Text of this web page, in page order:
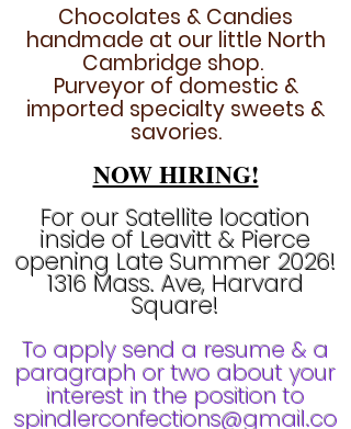
Chocolates & Candies
handmade at our little North
Cambridge shop.
Purveyor of domestic &
imported specialty sweets &
savories.
NOW HIRING!
For our Satellite location
inside of Leavitt & Pierce
opening Late Summer 2026!
1316 Mass. Ave, Harvard
Square!
To apply send a resume & a
paragraph or two about your
interest in the position to
spindlerconfections@gmail.co